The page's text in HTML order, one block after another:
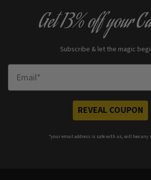
Get13% offyour
Subscribe & let the magic
REVEAL COUPON
*your email address is safe with us, will hex any